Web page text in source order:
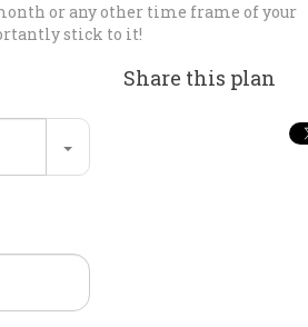
or any other time frame of your
stick to it!
Share this plan